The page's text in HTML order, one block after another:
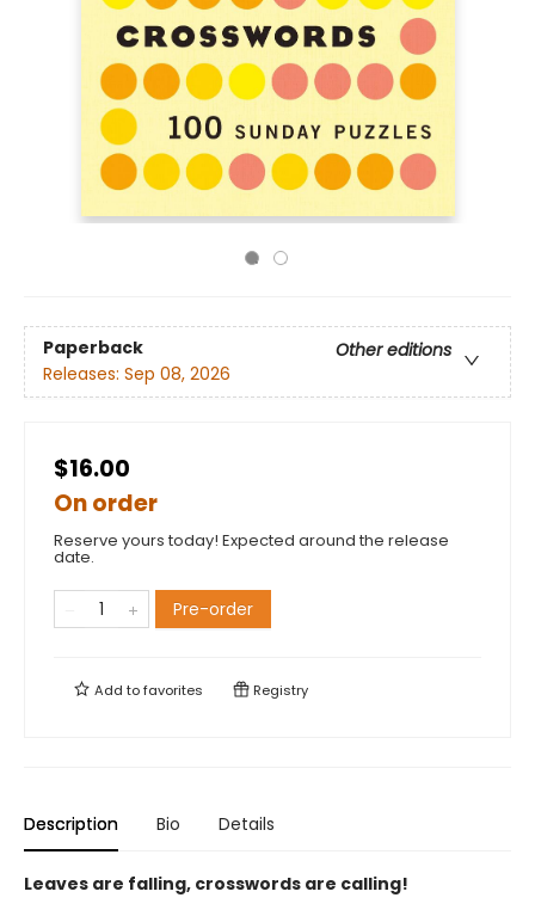
Paperback
Other editions
Releases: Sep 08, 2026
$16.00
On order
Reserve yours today! Expected around the release
date.
Pre-order
Add tofavorites Registry
Description Bio Details
Leaves are falling, crosswords are calling!